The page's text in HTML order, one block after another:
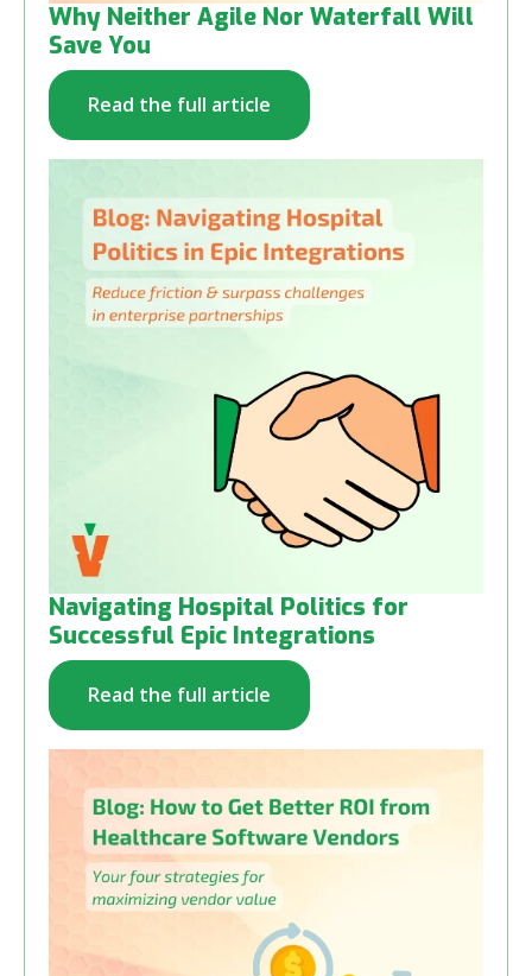
Why Neither Agile Nor Waterfall Will
Save You
Read the full article
Navigating Hospital Politics for
Successful Epic Integrations
Read the full article